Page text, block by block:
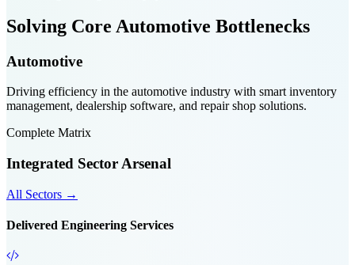
Solving Core Automotive Bottlenecks
Automotive
Driving efficiency in the automotive industry with smart inventory
management, dealership software, and repair shop solutions.
Complete Matrix
Integrated Sector Arsenal
All Sectors →
Delivered Engineering Services